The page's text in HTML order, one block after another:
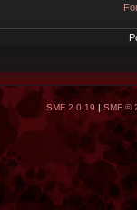
SMF 2.0.19| SMF ©